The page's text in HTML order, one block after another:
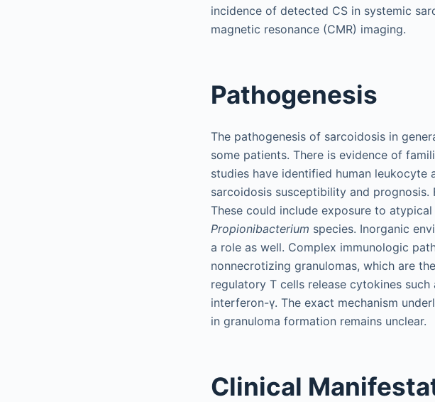
incidence of detected CS in systemic
magnetic resonance (CMR) imaging.
Pathogenesis
The pathogenesis of sarcoidosis in
some patients. There is evidence of
studies have identified human leukocyte
sarcoidosis susceptibility and
These could include exposure to
Propionibacterium species. Inorganic
a role as well. Complex immunologic
nonnecrotizing granulomas, which are
regulatory T cells release cytokines
interferon-γ. The exact mechanism
in granuloma formation remains unclear.
Clinical